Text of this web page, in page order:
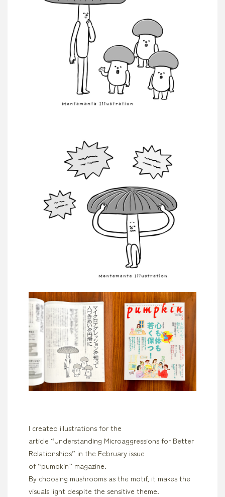
I created illustrations for the
article “Understanding Microaggressions for Better
Relationships” in the February issue
of “pumpkin” magazine.
By choosing mushrooms as the motif, it makes the
visuals light despite the sensitive theme.